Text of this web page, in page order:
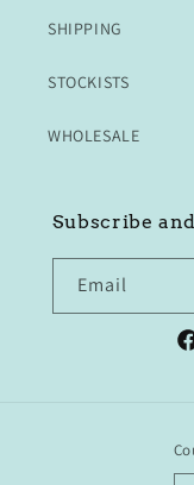
SHIPPING
STOCKISTS
WHOLESALE
Subscribe
Email